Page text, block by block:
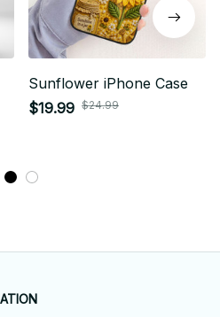
Sunflower iPhone Case
$19.99 $24.99